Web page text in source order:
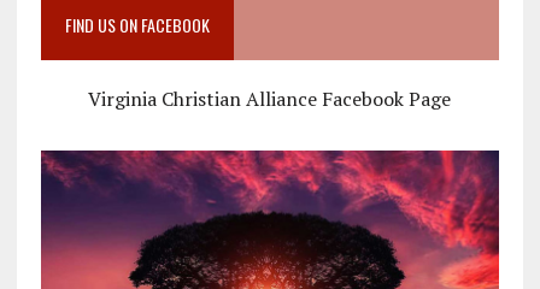
FIND US ON FACEBOOK
Virginia Christian Alliance Facebook Page